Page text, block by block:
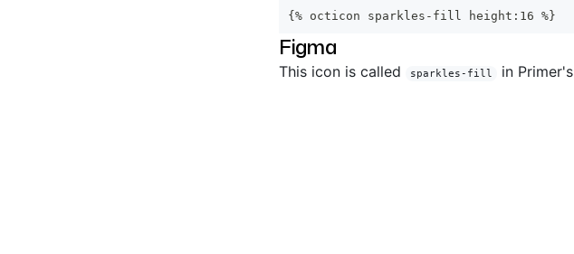
{% octicon sparkles-fill height:16 %}
Figma
This icon is called sparkles-fill in Primer's